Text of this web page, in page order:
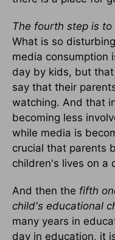
The fourth step is
What is so
media consumption
day by kids, but
say that their
watching. And that
becoming less
while media is
crucial that parents
children's lives on a
And then the fifth
child's educational
many years in
day in education, it